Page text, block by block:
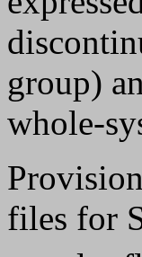
group)
whole-
files for